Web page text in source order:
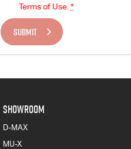
Terms of Use. *
SUBMIT
SHOWROOM
D-MAX
MU-X